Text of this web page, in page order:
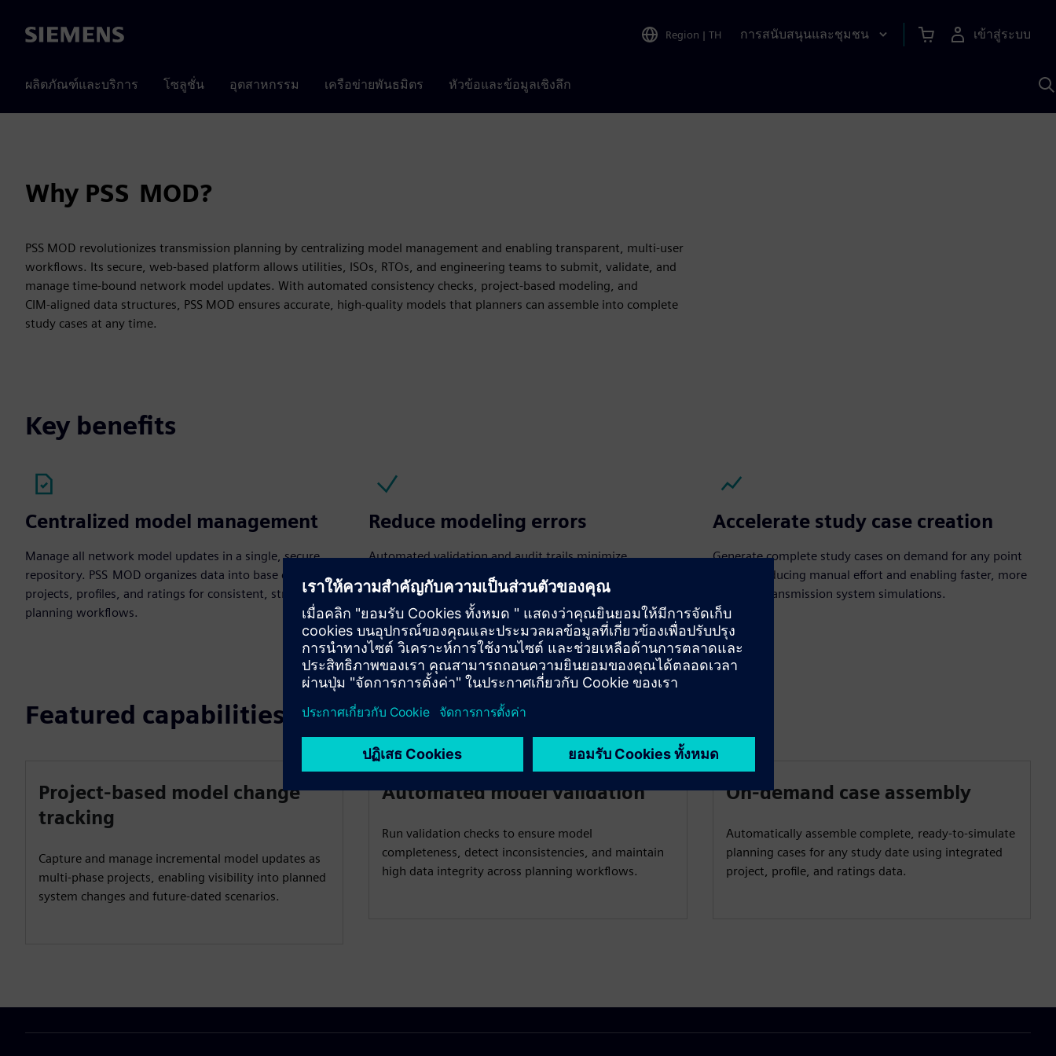
Siemens Region | TH การสนับสนุนและชุมชน เข้าสู่ระบบ
ผลิตภัณฑ์และบริการ โซลูชั่น อุตสาหกรรม เครือข่ายพันธมิตร หัวข้อและข้อมูลเชิงลึก
Why PSS MOD?
PSS MOD revolutionizes transmission planning by centralizing model management and enabling transparent, multi-user
workflows. Its secure, web-based platform allows utilities, ISOs, RTOs, and engineering teams to submit, validate, and
manage time‑bound network model updates. With automated consistency checks, project‑based modeling, and
CIM‑aligned data structures, PSS MOD ensures accurate, high‑quality models that planners can assemble into complete
study cases at any time.
Key benefits
Centralized model management
Manage all network model updates in a single, secure
repository. PSS MOD organizes data into base cases,
projects, profiles, and ratings for consistent, structured
planning workflows.
Reduce modeling errors
Automated validation and audit trails minimize
inconsistencies, ensure data quality, and support
regulatory requirements including NERC MOD‑32.
Accelerate study case creation
Generate complete study cases on demand for any point
in time, reducing manual effort and enabling faster, more
accurate transmission system simulations.
Featured capabilities
Project-based model change
tracking
Capture and manage incremental model updates as
multi‑phase projects, enabling visibility into planned
system changes and future‑dated scenarios.
Automated model validation
Run validation checks to ensure model
completeness, detect inconsistencies, and maintain
high data integrity across planning workflows.
On-demand case assembly
Automatically assemble complete, ready‑to‑simulate
planning cases for any study date using integrated
project, profile, and ratings data.